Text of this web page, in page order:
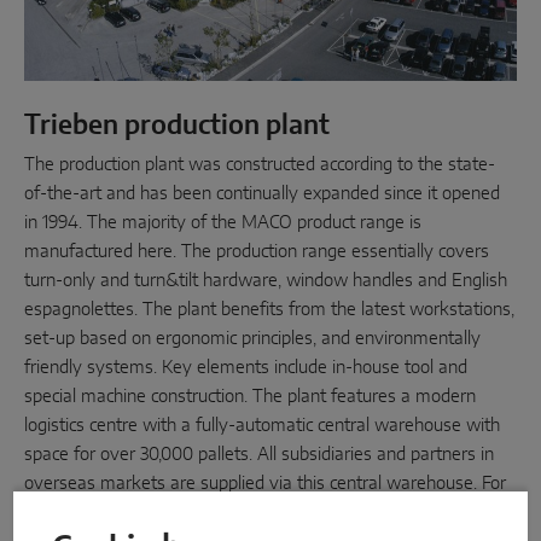
Trieben production plant
The production plant was constructed according to the state-
of-the-art and has been continually expanded since it opened
in 1994. The majority of the MACO product range is
manufactured here. The production range essentially covers
turn-only and turn&tilt hardware, window handles and English
espagnolettes. The plant benefits from the latest workstations,
set-up based on ergonomic principles, and environmentally
friendly systems. Key elements include in-house tool and
special machine construction. The plant features a modern
logistics centre with a fully-automatic central warehouse with
space for over 30,000 pallets. All subsidiaries and partners in
overseas markets are supplied via this central warehouse. For